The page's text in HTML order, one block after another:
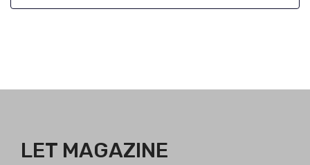
LET MAGAZINE